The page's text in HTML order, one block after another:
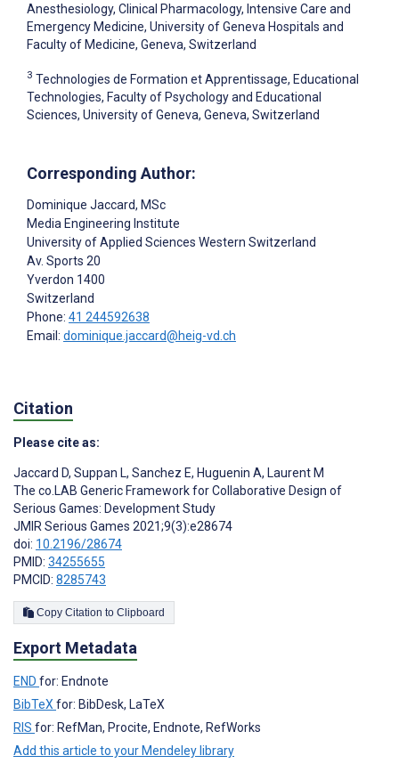
Anesthesiology, Clinical Pharmacology, Intensive Care and
Emergency Medicine, University of Geneva Hospitals and
Faculty of Medicine, Geneva, Switzerland
3 Technologies de Formation et Apprentissage, Educational
Technologies, Faculty of Psychology and Educational
Sciences, University of Geneva, Geneva, Switzerland
Corresponding Author:
Dominique Jaccard, MSc
Media Engineering Institute
University of Applied Sciences Western Switzerland
Av. Sports 20
Yverdon 1400
Switzerland
Phone: 41 244592638
Email: dominique.jaccard@heig-vd.ch
Citation
Please cite as:
Jaccard D, Suppan L, Sanchez E, Huguenin A, Laurent M
The co.LAB Generic Framework for Collaborative Design of
Serious Games: Development Study
JMIR Serious Games 2021;9(3):e28674
doi: 10.2196/28674
PMID: 34255655
PMCID: 8285743
Copy Citation to Clipboard
Export Metadata
END for: Endnote
BibTeXfor: BibDesk, LaTeX
RIS for: RefMan, Procite, Endnote, RefWorks
Add this article to your Mendeley library